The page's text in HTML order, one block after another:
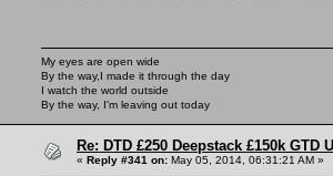
My eyes are open wide
By the way,I made it through the day
I watch the world outside
By the way, I'm leaving out today
Re: DTD £250 Deepstack £150k
« Reply #341 on: May 05, 2014, 06:31:21 AM »